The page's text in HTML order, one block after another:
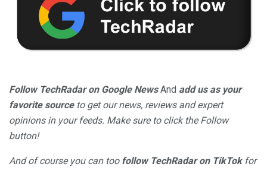
Follow TechRadar on Google NewsAnd add us as your
favorite sourceto get our news, reviews and expert
opinions in your feeds. Make sure to click the Follow
button!
And of course you can too follow TechRadar on TikTokfor